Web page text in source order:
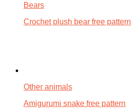
Bears
Crochet plush bear free pattern
Other animals
Amigurumi snake free pattern